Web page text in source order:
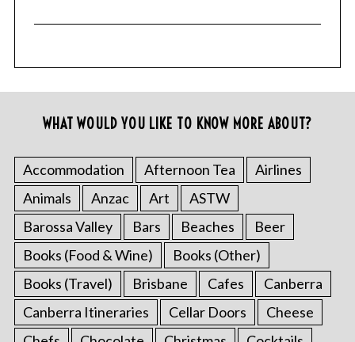
WHAT WOULD YOU LIKE TO KNOW MORE ABOUT?
Accommodation Afternoon Tea
Airlines
Animals
Anzac Art
ASTW
Barossa Valley
Bars Beaches
Beer
Books (Food & Wine)
Books (Other)
Books (Travel)
Brisbane Cafes
Canberra
Canberra Itineraries
Cellar Doors
Cheese